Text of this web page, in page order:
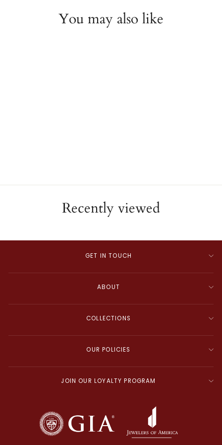
You may also like
Recently viewed
GET IN TOUCH
ABOUT
COLLECTIONS
OUR POLICIES
JOIN OUR LOYALTY PROGRAM